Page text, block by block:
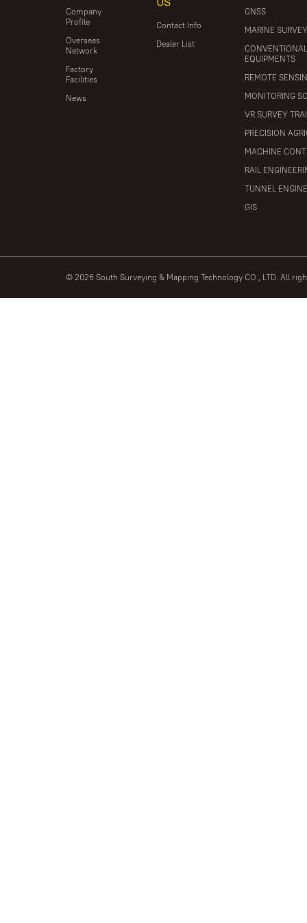
Company
Profile
Overseas
Network
Factory
Facilities
News
Contact Info
Dealer List
GNSS
MARINE
EQUIPMENTS
REMOTE
MONITORING
VR SURVEY
PRECISION
MACHINE
RAIL
TUNNEL
GIS
© 2026 South Surveying & Mapping Technology CO., LTD. All